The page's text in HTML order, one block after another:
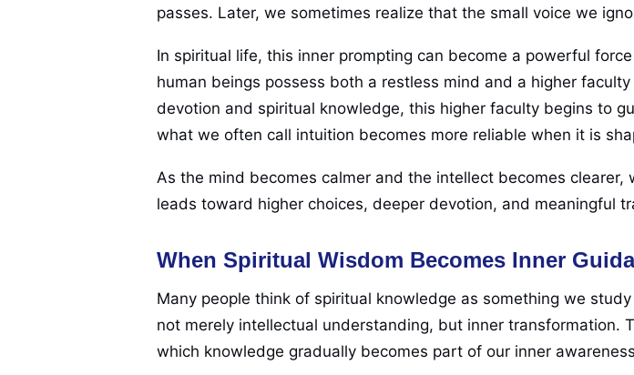
passes. Later, we sometimes realize that the small voice we
In spiritual life, this inner prompting can become a powerful
human beings possess both a restless mind and a higher
devotion and spiritual knowledge, this higher faculty begins to
what we often call intuition becomes more reliable when it is
As the mind becomes calmer and the intellect becomes
leads toward higher choices, deeper devotion, and meaningful
When Spiritual Wisdom Becomes Inner
Many people think of spiritual knowledge as something we
not merely intellectual understanding, but inner transformation.
which knowledge gradually becomes part of our inner